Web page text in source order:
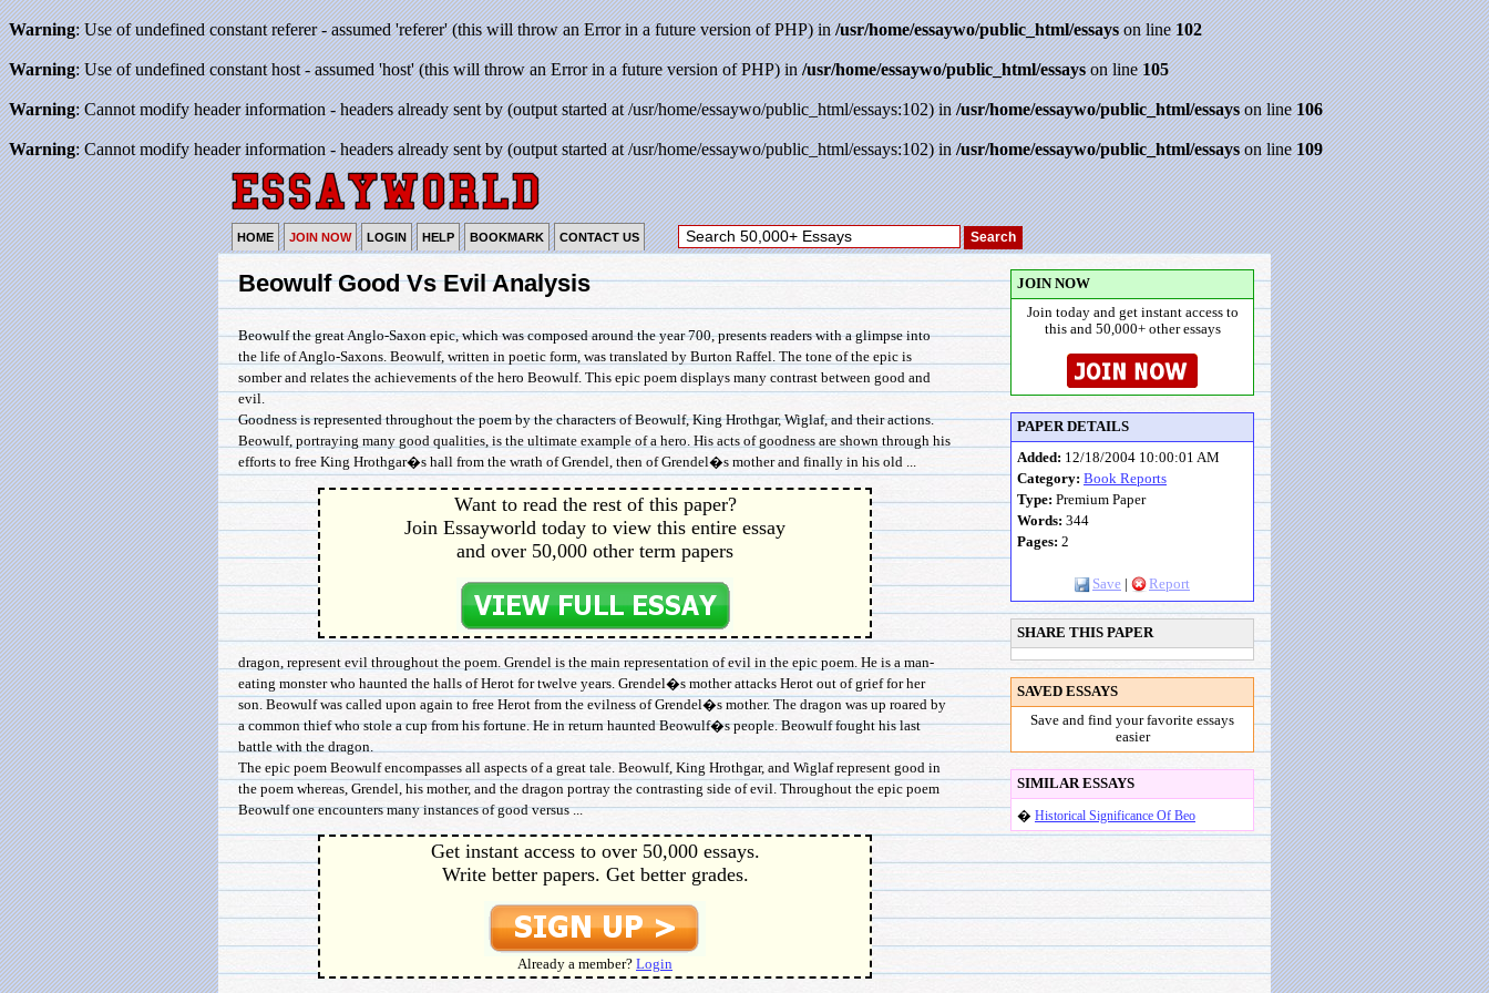
Warning: Use of undefined constant referer - assumed 'referer' (this will throw an Error in a future version of PHP) in/usr/home/essaywo/public_html/essayson line102
Warning: Use of undefined constant host - assumed 'host' (this will throw an Error in a future version of PHP) in/usr/home/essaywo/public_html/essayson line105
Warning: Cannot modify header information - headers already sent by (output started at /usr/home/essaywo/public_html/essays:102) in/usr/home/essaywo/public_html/essayson line106
Warning: Cannot modify header information - headers already sent by (output started at /usr/home/essaywo/public_html/essays:102) in/usr/home/essaywo/public_html/essayson line109
HOME JOIN NOW LOGIN HELP BOOKMARK CONTACT US
Beowulf Good Vs Evil Analysis
Beowulf the great Anglo-Saxon epic, which was composed around the year 700, presents readers with a glimpse into
the life of Anglo-Saxons. Beowulf, written in poetic form, was translated by Burton Raffel. The tone of the epic is
somber and relates the achievements of the hero Beowulf. This epic poem displays many contrast between good and
evil.
Goodness is represented throughout the poem by the characters of Beowulf, King Hrothgar, Wiglaf, and their actions.
Beowulf, portraying many good qualities, is the ultimate example of a hero. His acts of goodness are shown through his
efforts to free King Hrothgar�s hall from the wrath of Grendel, then of Grendel�s mother and finally in his old ...
Want to read the rest of this paper?
Join Essayworld today to view this entire essay
and over 50,000 other term papers
dragon, represent evil throughout the poem. Grendel is the main representation of evil in the epic poem. He is a man-
eating monster who haunted the halls of Herot for twelve years. Grendel�s mother attacks Herot out of grief for her
son. Beowulf was called upon again to free Herot from the evilness of Grendel�s mother. The dragon was up roared by
a common thief who stole a cup from his fortune. He in return haunted Beowulf�s people. Beowulf fought his last
battle with the dragon.
The epic poem Beowulf encompasses all aspects of a great tale. Beowulf, King Hrothgar, and Wiglaf represent good in
the poem whereas, Grendel, his mother, and the dragon portray the contrasting side of evil. Throughout the epic poem
Beowulf one encounters many instances of good versus ...
Get instant access to over 50,000 essays.
Write better papers. Get better grades.
Already a member? Login
JOIN NOW
Join today and get instant access to
this and 50,000+ other essays
PAPER DETAILS
Added: 12/18/2004 10:00:01 AM
Category: Book Reports
Type: Premium Paper
Words: 344
Pages: 2
Save Report
SHARE THIS PAPER
SAVED ESSAYS
Save and find your favorite essays
easier
SIMILAR ESSAYS
� Historical Significance Of Beo